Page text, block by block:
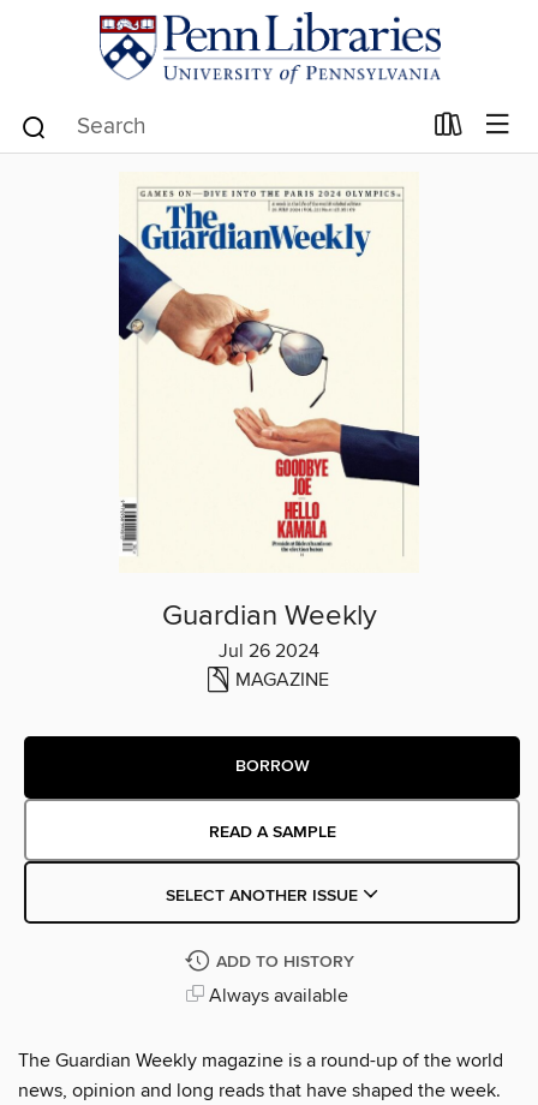
Guardian Weekly
Jul 26 2024
MAGAZINE
BORROW
READ A SAMPLE
SELECT ANOTHER ISSUE
ADD TO HISTORY
Always available
The Guardian Weekly magazine is a round-up of the world
news, opinion and long reads that have shaped the week.